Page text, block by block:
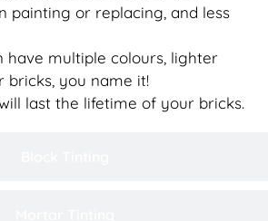
painting or replacing, and less
have multiple colours, lighter
bricks, you name it!
last the lifetime of your bricks.